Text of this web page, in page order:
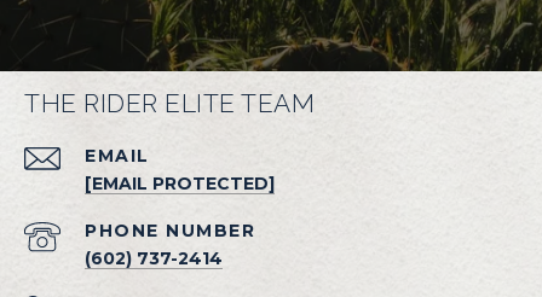
THE RIDER ELITE TEAM
EMAIL
[EMAIL PROTECTED]
PHONE NUMBER
(602) 737-2414